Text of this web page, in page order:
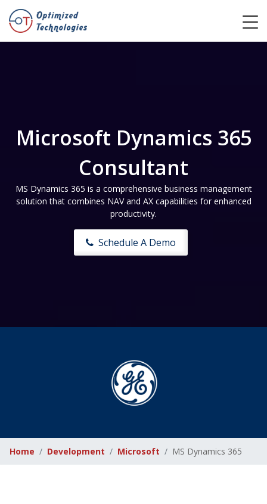
Microsoft Dynamics 365
Consultant
MS Dynamics 365 is a comprehensive business management
solution that combines NAV and AX capabilities for enhanced
productivity.
Schedule A Demo
Home Development Microsoft MS Dynamics 365